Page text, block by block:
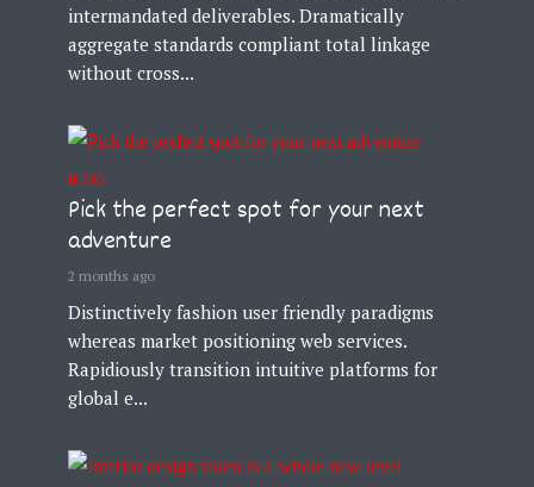
intermandated deliverables. Dramatically
aggregate standards compliant total linkage
without cross...
BLOG
Pick the perfect spot for your next
adventure
2 months ago
Distinctively fashion user friendly paradigms
whereas market positioning web services.
Rapidiously transition intuitive platforms for
global e...